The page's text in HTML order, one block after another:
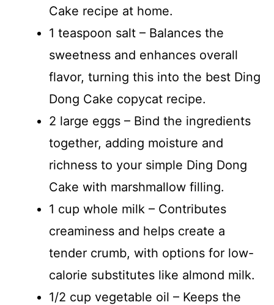
Cake recipe at home.
1 teaspoon salt – Balances the
sweetness and enhances overall
flavor, turning this into the best Ding
Dong Cake copycat recipe.
2 large eggs – Bind the ingredients
together, adding moisture and
richness to your simple Ding Dong
Cake with marshmallow filling.
1 cup whole milk – Contributes
creaminess and helps create a
tender crumb, with options for low-
calorie substitutes like almond milk.
1/2 cup vegetable oil – Keeps the